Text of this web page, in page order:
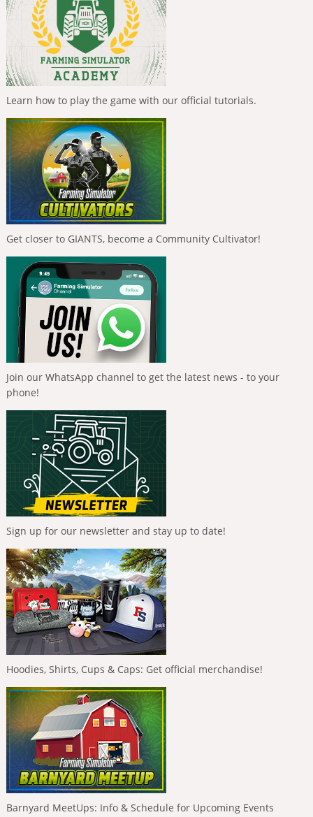
Learn how to play the game with our official tutorials.
Get closer to GIANTS, become a Community Cultivator!
Join our WhatsApp channel to get the latest news - to your
phone!
Sign up for our newsletter and stay up to date!
Hoodies, Shirts, Cups & Caps: Get official merchandise!
Barnyard MeetUps: Info & Schedule for Upcoming Events